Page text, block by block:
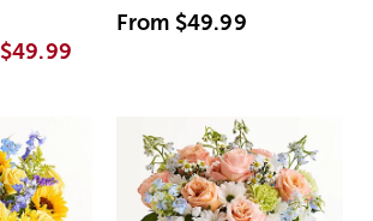
$49.99
From $49.99